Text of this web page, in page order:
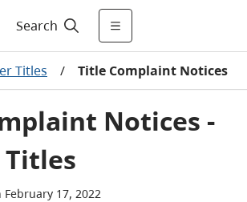
Search
Titles / Title Complaint Notices
Notices -
17, 2022